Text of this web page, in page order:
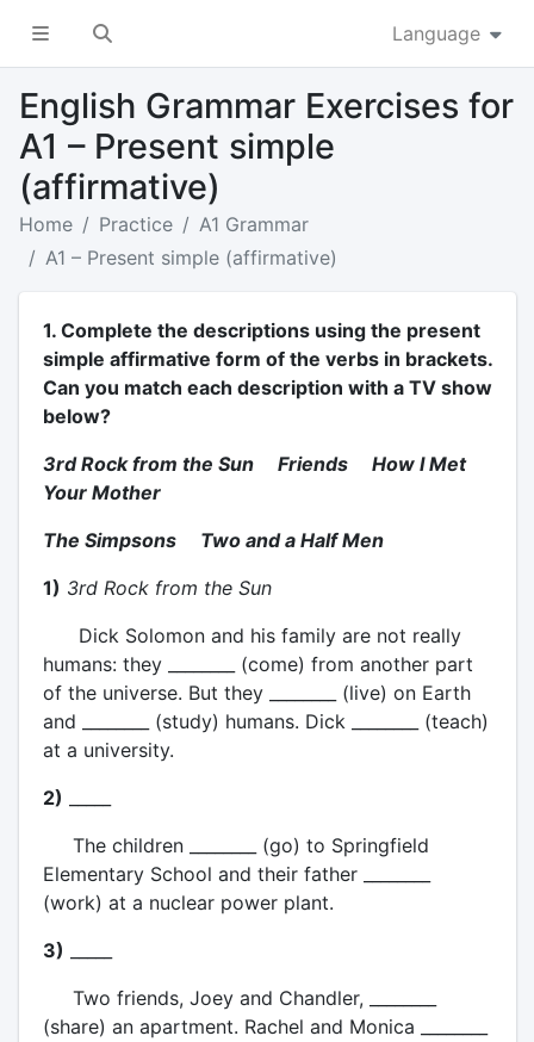
Language
English Grammar Exercises for
A1 – Present simple
(affirmative)
Home Practice
A1 Grammar
A1 – Present simple (affirmative)
1. Complete the descriptions using the present
simple affirmative form of the verbs in brackets.
Can you match each description with a TV show
below?
3rd Rock from the Sun Friends How I Met
Your Mother
The Simpsons Two and a Half Men
1) 3rd Rock from the Sun
Dick Solomon and his family are not really
humans: they ________ (come) from another part
of the universe. But they ________ (live) on Earth
and ________ (study) humans. Dick ________ (teach)
at a university.
2)
The children ________ (go) to Springfield
Elementary School and their father ________
(work) at a nuclear power plant.
3)
Two friends, Joey and Chandler, ________
(share) an apartment. Rachel and Monica ________